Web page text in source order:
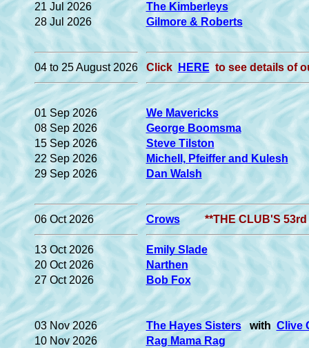
21 Jul 2026
The Kimberleys
28 Jul 2026
Gilmore & Roberts
04 to 25 August 2026 Click HERE to see details of
01 Sep 2026
We Mavericks
08 Sep 2026
George Boomsma
15 Sep 2026
Steve Tilston
22 Sep 2026
Michell, Pfeiffer and Kulesh
29 Sep 2026
Dan Walsh
06 Oct 2026 Crows **THE CLUB'S
13 Oct 2026
Emily Slade
20 Oct 2026
Narthen
27 Oct 2026
Bob Fox
03 Nov 2026 The Hayes Sisterswith Clive
10 Nov 2026
Rag Mama Rag